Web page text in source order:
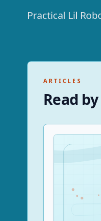
Practical Lil
ARTICLES
Read